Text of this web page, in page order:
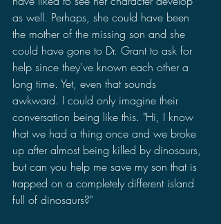
as well. Perhaps, she could have been
the mother of the missing son and she
could have gone to Dr. Grant to ask for
help since they've known each other a
long time. Yet, even that sounds
awkward. I could only imagine their
conversation being like this. "Hi, I know
that we had a thing once and we broke
up after almost being killed by dinosaurs,
but can you help me save my son that is
trapped on a completely different island
full of dinosaurs?"